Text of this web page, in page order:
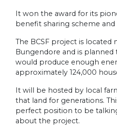
It won the award for its
benefit sharing scheme and
The BCSF project is located
Bungendore and is planned
would produce enough
approximately 124,000
It will be hosted by local
that land for generations.
perfect position to be
about the project.